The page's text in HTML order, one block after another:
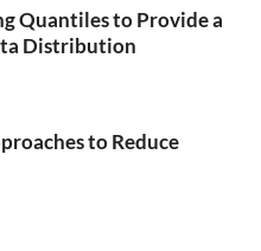
Quantiles to Provide a
Distribution
to Reduce